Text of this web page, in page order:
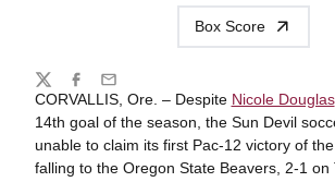
Box Score
CORVALLIS, Ore. – Despite Nicole Douglas
14th goal of the season, the Sun Devil
unable to claim its first Pac-12 victory of
falling to the Oregon State Beavers, 2-1 on
Share
TwitterFacebook
Email